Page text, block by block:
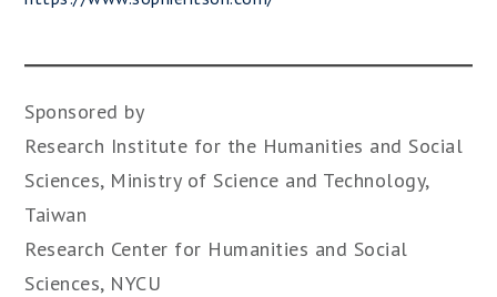
Sponsored by
Research Institute for the Humanities and Social
Sciences, Ministry of Science and Technology,
Taiwan
Research Center for Humanities and Social
Sciences, NYCU